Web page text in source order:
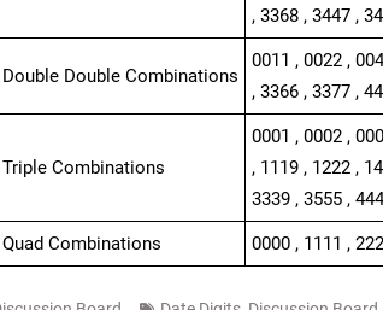
, 3368 , 3447 ,
Double Combinations
0011 , 0022 ,
, 3366 , 3377 ,
Combinations
0001 , 0002 ,
, 1119 , 1222 ,
3339 , 3555 ,
Combinations 0000 , 1111 ,